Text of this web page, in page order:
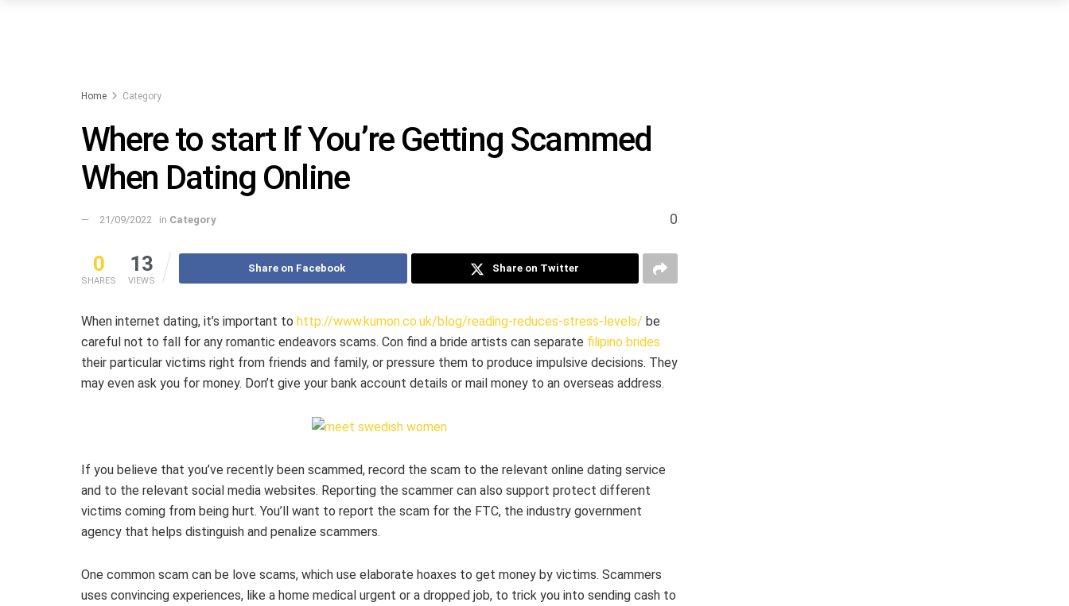
Home Category
Where to start If You’re Getting Scammed
When Dating Online
21/09/2022 in Category 0
0
SHARES
13
VIEWS
Share on Facebook Share on Twitter
When internet dating, it’s important to http://www.kumon.co.uk/blog/reading-reduces-stress-levels/ be
careful not to fall for any romantic endeavors scams. Con find a bride artists can separate filipino brides
their particular victims right from friends and family, or pressure them to produce impulsive decisions. They
may even ask you for money. Don’t give your bank account details or mail money to an overseas address.
If you believe that you’ve recently been scammed, record the scam to the relevant online dating service
and to the relevant social media websites. Reporting the scammer can also support protect different
victims coming from being hurt. You’ll want to report the scam for the FTC, the industry government
agency that helps distinguish and penalize scammers.
One common scam can be love scams, which use elaborate hoaxes to get money by victims. Scammers
uses convincing experiences, like a home medical urgent or a dropped job, to trick you into sending cash to